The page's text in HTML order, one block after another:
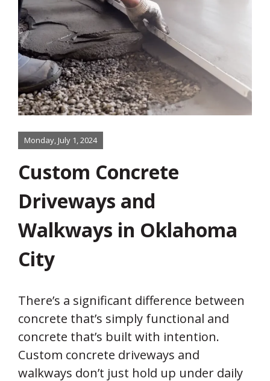
Monday, July 1, 2024
Custom Concrete
Driveways and
Walkways in Oklahoma
City
There’s a significant difference between
concrete that’s simply functional and
concrete that’s built with intention.
Custom concrete driveways and
walkways don’t just hold up under daily